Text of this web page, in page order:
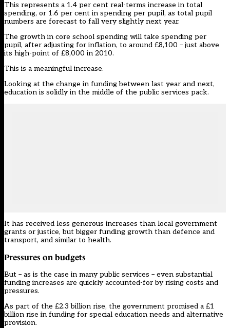
This represents a 1.4 per cent real-terms increase in total
spending, or 1.6 per cent in spending per pupil, as total pupil
numbers are forecast to fall very slightly next year.
The growth in core school spending will take spending per
pupil, after adjusting for inflation, to around £8,100 – just above
its high-point of £8,000 in 2010.
This is a meaningful increase.
Looking at the change in funding between last year and next,
education is solidly in the middle of the public services pack.
It has received less generous increases than local government
grants or justice, but bigger funding growth than defence and
transport, and similar to health.
Pressures on budgets
But – as is the case in many public services – even substantial
funding increases are quickly accounted-for by rising costs and
pressures.
As part of the £2.3 billion rise, the government promised a £1
billion rise in funding for special education needs and alternative
provision.